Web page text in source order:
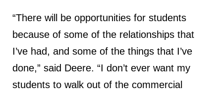
“There will be opportunities for students
because of some of the relationships that
I’ve had, and some of the things that I’ve
done,” said Deere. “I don’t ever want my
students to walk out of the commercial